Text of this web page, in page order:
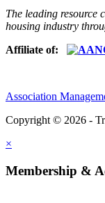
The leading resource
housing industry
Affiliate of:
Association
Copyright © 2026 -
×
Membership &